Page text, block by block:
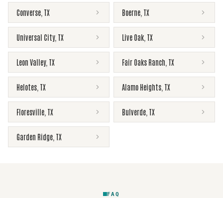
Converse TX Boerne TX
Universal City, TX Live Oak TX
Leon Valley, TX Fair Oaks Ranch TX
Helotes TX Alamo Heights TX
Floresville TX Bulverde TX
Garden Ridge TX
FAQ